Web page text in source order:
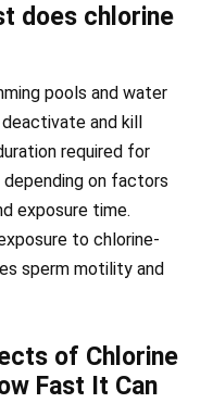
does chlorine
pools and water
and kill
required for
on factors
exposure time.
to chlorine-
sperm motility and
of Chlorine
Fast It Can